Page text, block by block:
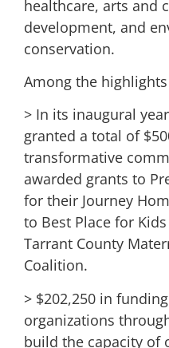
healthcare, arts and
development, and
conservation.
Among the
> In its inaugural
granted a total of
transformative
awarded grants to
for their Journey
to Best Place for
Tarrant County
Coalition.
> $202,250 in
organizations
build the capacity of